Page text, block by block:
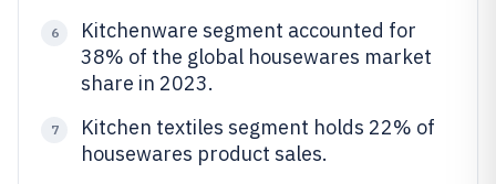
6
Kitchenware segment accounted for
38% of the global housewares market
share in 2023.
7
Kitchen textiles segment holds 22% of
housewares product sales.